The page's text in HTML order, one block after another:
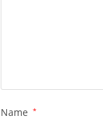
Name *